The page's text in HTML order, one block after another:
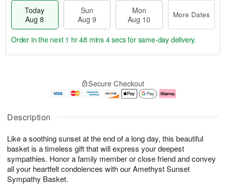
Description
Like a soothing sunset at the end of a long day, this beautiful
basket is a timeless gift that will express your deepest
sympathies. Honor a family member or close friend and convey
all your heartfelt condolences with our Amethyst Sunset
Sympathy Basket.
Today
Aug 8
Sun
Aug 9
Mon
Aug 10
More Dates
u
8
g
g
0
e
t
s
Order in the next 1 hr 48 mins 3 secsfor same-day delivery.
Secure Checkout